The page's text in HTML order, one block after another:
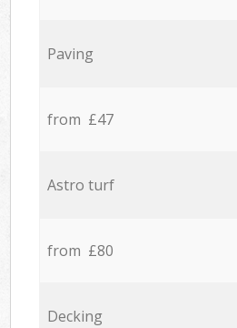
Paving
from £47
Astro turf
from £80
Decking